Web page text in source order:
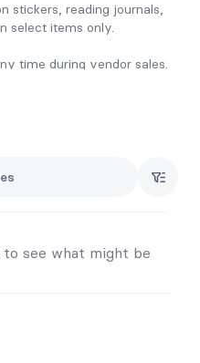
stickers, reading journals,
select items only.
time during vendor sales.
days to respond, letting us
see what might be